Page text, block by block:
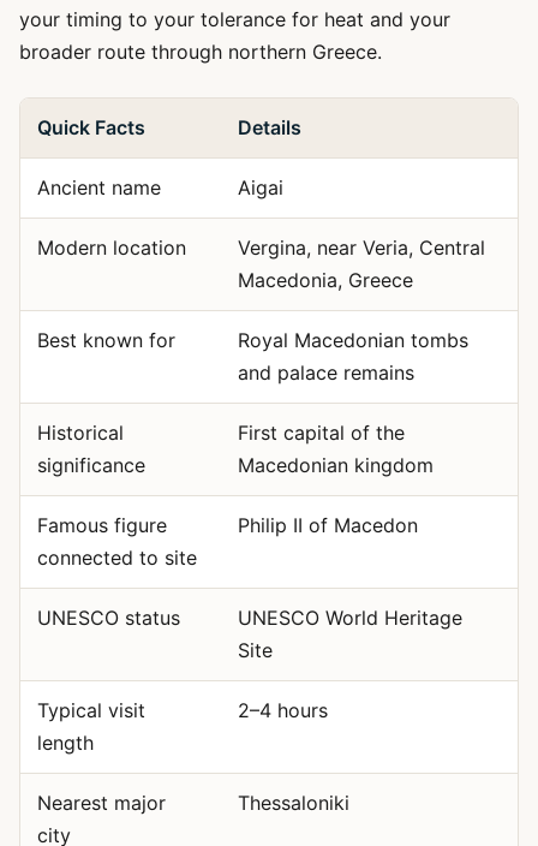
your timing to your tolerance for heat and your
broader route through northern Greece.
Quick Facts Details
Ancient name Aigai
Modern location
Vergina, near Veria, Central
Macedonia, Greece
Best known for
Royal Macedonian tombs
and palace remains
Historical
significance
First capital of the
Macedonian kingdom
Famous figure
connected to site
Philip II of Macedon
UNESCO status
UNESCO World Heritage
Site
Typical visit
length
2–4 hours
Nearest major
city
Thessaloniki